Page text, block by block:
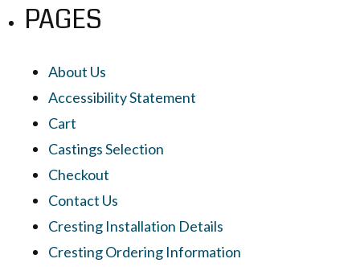
PAGES
About Us
Accessibility Statement
Cart
Castings Selection
Checkout
Contact Us
Cresting Installation Details
Cresting Ordering Information